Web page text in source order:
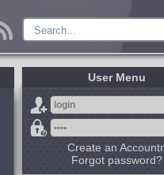
User Menu
Create an
Forgot password?